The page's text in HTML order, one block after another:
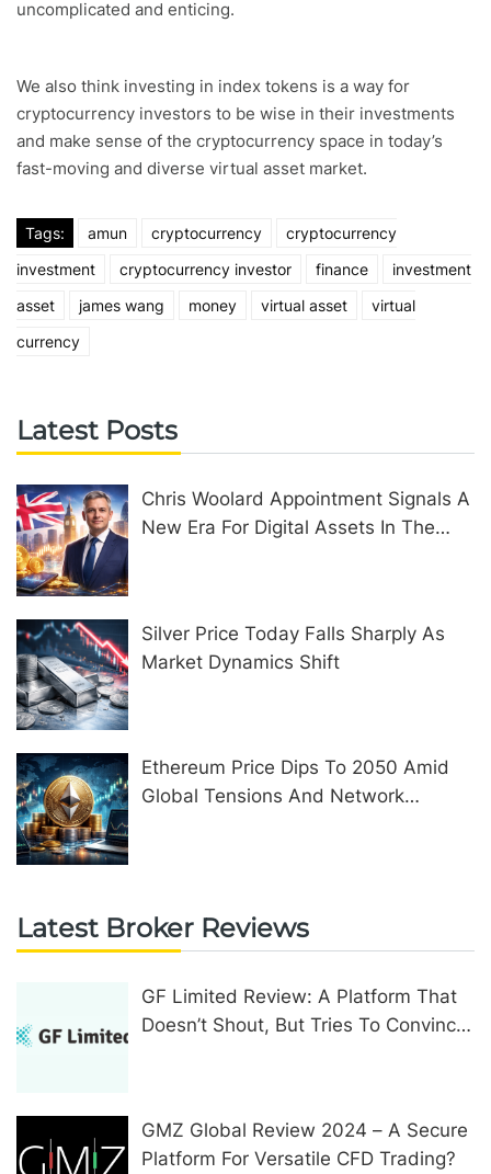
uncomplicated and enticing.
We also think investing in index tokens is a way for
cryptocurrency investors to be wise in their investments
and make sense of the cryptocurrency space in today’s
fast-moving and diverse virtual asset market.
Tags: amun cryptocurrency
cryptocurrency
investment
cryptocurrency investor finance
investment
asset
james wang money virtual asset
virtual
currency
Latest Posts
Chris Woolard Appointment Signals A
New Era For Digital Assets In The
Silver Price Today Falls Sharply As
Market Dynamics Shift
Ethereum Price Dips To 2050 Amid
Global Tensions And Network
Latest Broker Reviews
GF Limited Review: A Platform That
Doesn’t Shout, But Tries To Convince
GMZ Global Review 2024 – A Secure
Platform For Versatile CFD Trading?